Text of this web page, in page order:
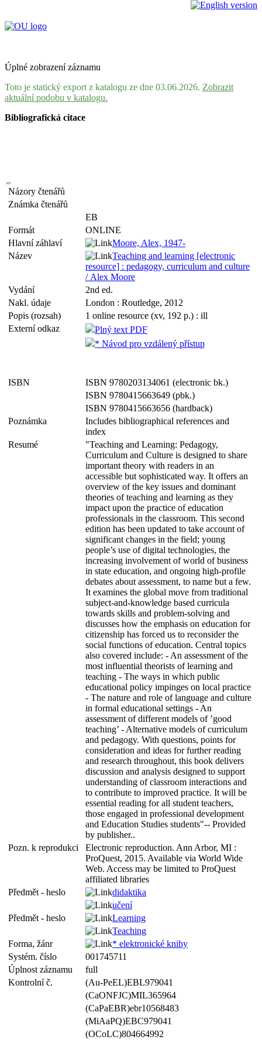
Úplné zobrazení záznamu
Toto je statický export z katalogu ze dne 03.06.2026. Zobrazit
aktuální podobu v katalogu.
Bibliografická citace
Názory čtenářů
Známka čtenářů
EB
Formát
ONLINE
Hlavní záhlaví
Moore, Alex, 1947-
Název
Teaching and learning [electronic
resource] : pedagogy, curriculum and culture
/ Alex Moore
Vydání
2nd ed.
Nakl. údaje
London : Routledge, 2012
Popis (rozsah)
1 online resource (xv, 192 p.) : ill
Externí odkaz
Plný text PDF
* Návod pro vzdálený přístup
ISBN
ISBN 9780203134061 (electronic bk.)
ISBN 9780415663649 (pbk.)
ISBN 9780415663656 (hardback)
Poznámka
Includes bibliographical references and
index
Resumé
"Teaching and Learning: Pedagogy,
Curriculum and Culture is designed to share
important theory with readers in an
accessible but sophisticated way. It offers an
overview of the key issues and dominant
theories of teaching and learning as they
impact upon the practice of education
professionals in the classroom. This second
edition has been updated to take account of
significant changes in the field; young
people’s use of digital technologies, the
increasing involvement of world of business
in state education, and ongoing high-profile
debates about assessment, to name but a few.
It examines the global move from traditional
subject-and-knowledge based curricula
towards skills and problem-solving and
discusses how the emphasis on education for
citizenship has forced us to reconsider the
social functions of education. Central topics
also covered include: - An assessment of the
most influential theorists of learning and
teaching - The ways in which public
educational policy impinges on local practice
- The nature and role of language and culture
in formal educational settings - An
assessment of different models of ’good
teaching’ - Alternative models of curriculum
and pedagogy. With questions, points for
consideration and ideas for further reading
and research throughout, this book delivers
discussion and analysis designed to support
understanding of classroom interactions and
to contribute to improved practice. It will be
essential reading for all student teachers,
those engaged in professional development
and Education Studies students"-- Provided
by publisher..
Pozn. k reprodukci
Electronic reproduction. Ann Arbor, MI :
ProQuest, 2015. Available via World Wide
Web. Access may be limited to ProQuest
affiliated libraries
Předmět - heslo
didaktika
učení
Předmět - heslo
Learning
Teaching
Forma, žánr
* elektronické knihy
Systém. číslo
001745711
Úplnost záznamu
full
Kontrolní č.
(Au-PeEL)EBL979041
(CaONFJC)MIL365964
(CaPaEBR)ebr10568483
(MiAaPQ)EBC979041
(OCoLC)804664992